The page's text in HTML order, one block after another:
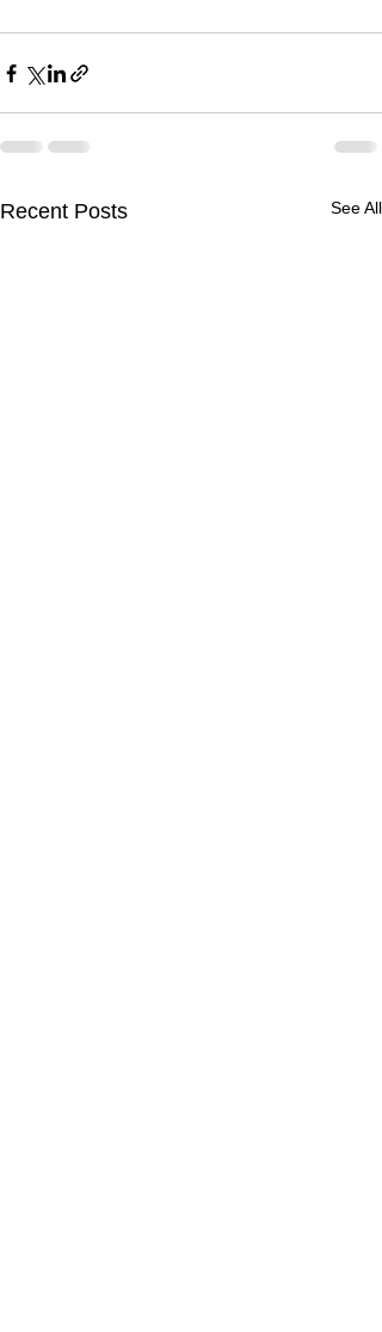
Recent Posts See All